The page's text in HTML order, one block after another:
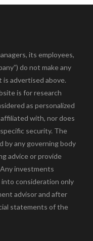
its employees,
do not make any
advertised above.
is for research
as personalized
with, nor does
security. The
by any governing body
advice or provide
investments
consideration only
advisor and after
statements of the